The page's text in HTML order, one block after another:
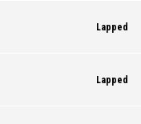
Lapped
Lapped